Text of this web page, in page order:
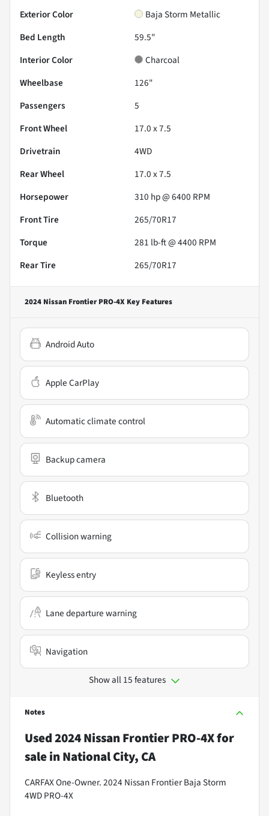
Exterior Color
Baja Storm Metallic
Bed Length
59.5"
Interior Color
Charcoal
Wheelbase
126"
Passengers
5
Front Wheel
17.0 x 7.5
Drivetrain
4WD
Rear Wheel
17.0 x 7.5
Horsepower
310 hp @ 6400 RPM
Front Tire
265/70R17
Torque
281 lb-ft @ 4400 RPM
Rear Tire
265/70R17
2024 Nissan Frontier PRO-4X Key Features
Android Auto
Apple CarPlay
Automatic climate control
Backup camera
Bluetooth
Collision warning
Keyless entry
Lane departure warning
Navigation
Show all 15 features
Notes
Used2024 Nissan Frontier PRO-4Xfor
salein National City, CA
CARFAX One-Owner. 2024 Nissan Frontier Baja Storm
4WD PRO-4X